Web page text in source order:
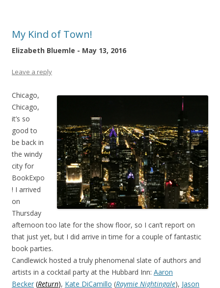
My Kind of Town!
Elizabeth Bluemle - May 13, 2016
Leave a reply
Chicago,
Chicago,
it’s so
good to
be back in
the windy
city for
BookExpo
! I arrived
on
Thursday
afternoon too late for the show floor, so I can’t report on
that just yet, but I did arrive in time for a couple of fantastic
book parties.
Candlewick hosted a truly phenomenal slate of authors and
artists in a cocktail party at the Hubbard Inn: Aaron
Becker (Return), Kate DiCamillo (Raymie Nightingale), Jason